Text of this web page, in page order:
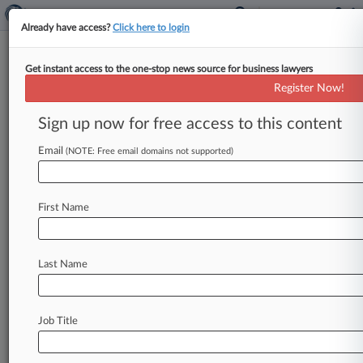
TTAB Cases
TTAB Cases (105)
Filed: May 22, 2026 |91307543
Zealandia Holding Company Inc
U S Department of Homeland Security v
Zealandia Holding Company Inc
103 additional result(s)
Already have access?Click here to login
Get instant access to the one-stop news source for business lawyers
Register Now!
Sign up now for free access to this content
Email (NOTE: Free email domains not supported)
First Name
Last Name
Job Title